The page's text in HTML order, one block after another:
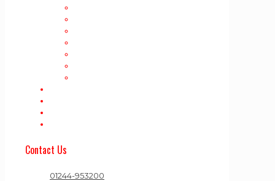
Contact Us
01244-953200